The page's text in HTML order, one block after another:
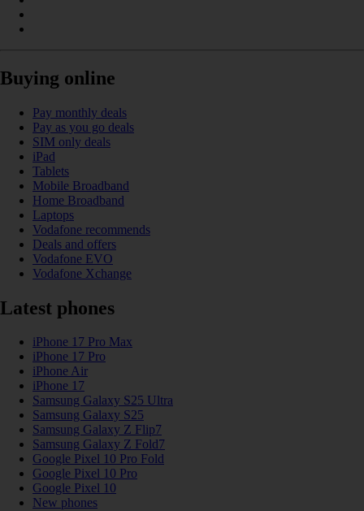
Buying online
Pay monthly deals
Pay as you go deals
SIM only deals
iPad
Tablets
Mobile Broadband
Home Broadband
Laptops
Vodafone recommends
Deals and offers
Vodafone EVO
Vodafone Xchange
Latest phones
iPhone 17 Pro Max
iPhone 17 Pro
iPhone Air
iPhone 17
Samsung Galaxy S25 Ultra
Samsung Galaxy S25
Samsung Galaxy Z Flip7
Samsung Galaxy Z Fold7
Google Pixel 10 Pro Fold
Google Pixel 10 Pro
Google Pixel 10
New phones